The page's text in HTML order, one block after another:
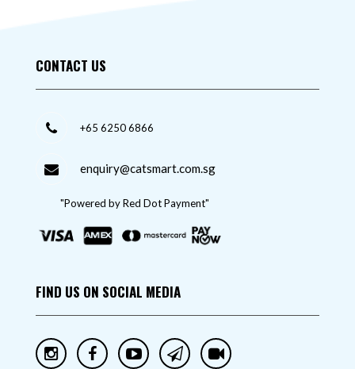
CONTACT US
+65 6250 6866
enquiry@catsmart.com.sg
"Powered by Red Dot Payment"
FIND US ON SOCIAL MEDIA